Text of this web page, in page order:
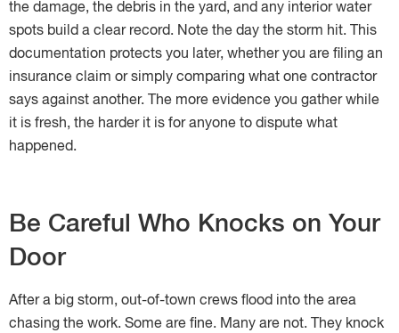
the damage, the debris in the yard, and any interior water
spots build a clear record. Note the day the storm hit. This
documentation protects you later, whether you are filing an
insurance claim or simply comparing what one contractor
says against another. The more evidence you gather while
it is fresh, the harder it is for anyone to dispute what
happened.
Be Careful Who Knocks on Your
Door
After a big storm, out-of-town crews flood into the area
chasing the work. Some are fine. Many are not. They knock